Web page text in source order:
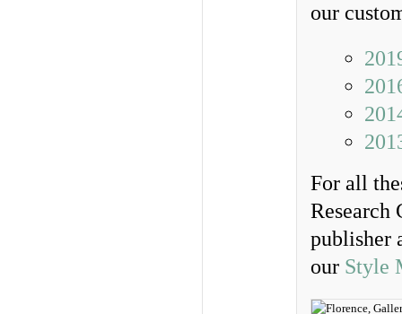
our
For all
Research
publisher
our Style